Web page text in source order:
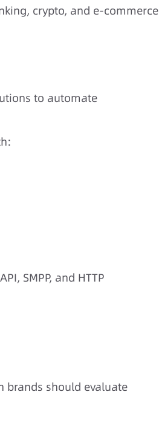
crypto, and e-commerce
to automate
SMPP, and HTTP
brands should evaluate